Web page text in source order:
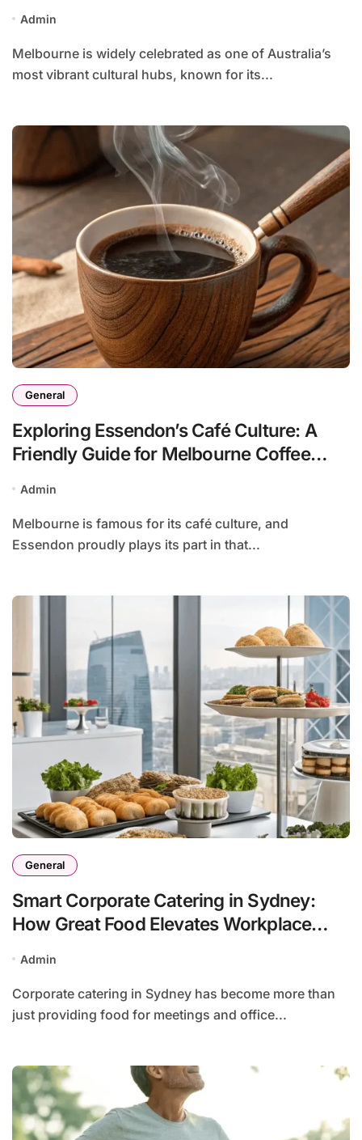
Admin
Melbourne is widely celebrated as one of Australia’s
most vibrant cultural hubs, known for its...
General
Exploring Essendon’s Café Culture: A
Friendly Guide for Melbourne Coffee
Admin
Melbourne is famous for its café culture, and
Essendon proudly plays its part in that...
General
Smart Corporate Catering in Sydney:
How Great Food Elevates Workplace
Admin
Corporate catering in Sydney has become more than
just providing food for meetings and office...